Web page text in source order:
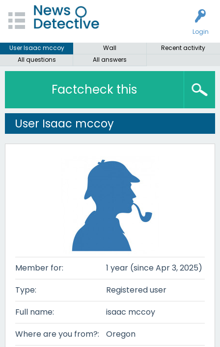
Login
User Isaac mccoy
Wall
Recent activity
All questions
All answers
Factcheck this
User Isaac mccoy
Member for:
1 year (since Apr 3, 2025)
Type:
Registered user
Full name:
isaac mccoy
Where are you from?:
Oregon